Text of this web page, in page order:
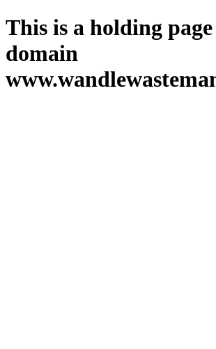
This is a holding
domain